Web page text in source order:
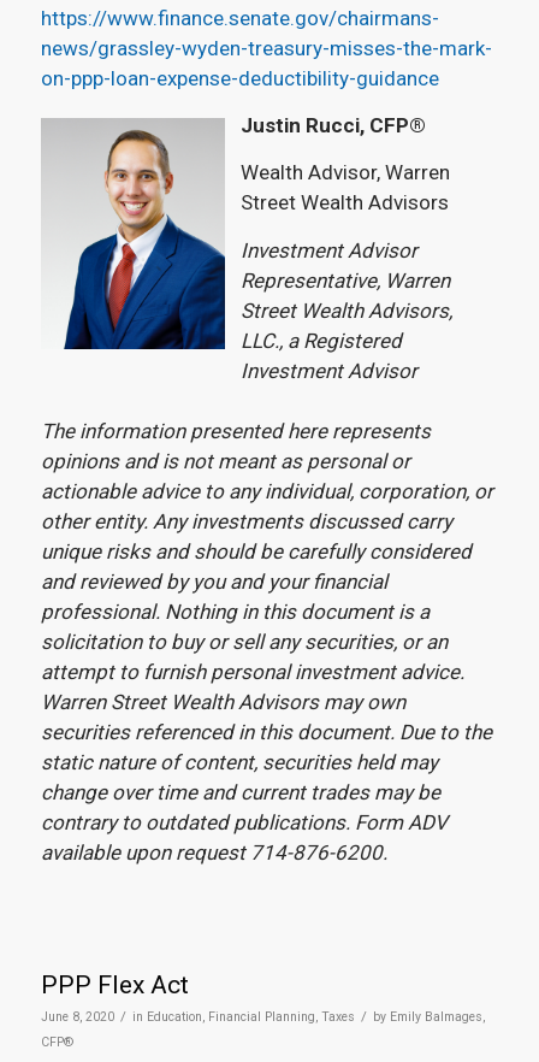
https://www.finance.senate.gov/chairmans-
news/grassley-wyden-treasury-misses-the-mark-
on-ppp-loan-expense-deductibility-guidance
Justin Rucci, CFP®
Wealth Advisor, Warren
Street Wealth Advisors
Investment Advisor
Representative, Warren
Street Wealth Advisors,
LLC., a Registered
Investment Advisor
The information presented here represents
opinions and is not meant as personal or
actionable advice to any individual, corporation, or
other entity. Any investments discussed carry
unique risks and should be carefully considered
and reviewed by you and your financial
professional. Nothing in this document is a
solicitation to buy or sell any securities, or an
attempt to furnish personal investment advice.
Warren Street Wealth Advisors may own
securities referenced in this document. Due to the
static nature of content, securities held may
change over time and current trades may be
contrary to outdated publications. Form ADV
available upon request 714-876-6200.
PPP Flex Act
June 8, 2020 / in Education, Financial Planning, Taxes / by Emily Balmages,
CFP®